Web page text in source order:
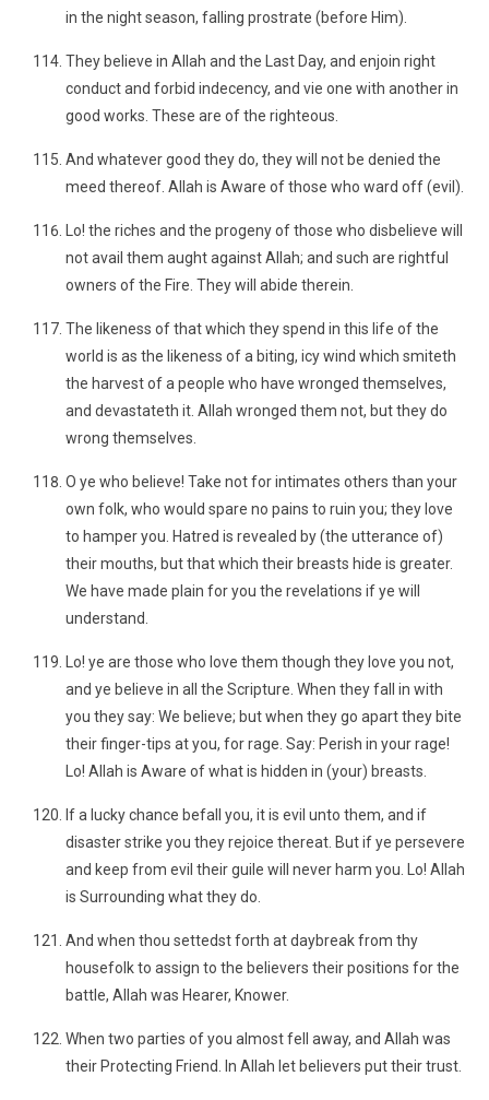
in the night season, falling prostrate (before Him).
They believe in Allah and the Last Day, and enjoin right
conduct and forbid indecency, and vie one with another in
good works. These are of the righteous.
And whatever good they do, they will not be denied the
meed thereof. Allah is Aware of those who ward off (evil).
Lo! the riches and the progeny of those who disbelieve will
not avail them aught against Allah; and such are rightful
owners of the Fire. They will abide therein.
The likeness of that which they spend in this life of the
world is as the likeness of a biting, icy wind which smiteth
the harvest of a people who have wronged themselves,
and devastateth it. Allah wronged them not, but they do
wrong themselves.
O ye who believe! Take not for intimates others than your
own folk, who would spare no pains to ruin you; they love
to hamper you. Hatred is revealed by (the utterance of)
their mouths, but that which their breasts hide is greater.
We have made plain for you the revelations if ye will
understand.
Lo! ye are those who love them though they love you not,
and ye believe in all the Scripture. When they fall in with
you they say: We believe; but when they go apart they bite
their finger-tips at you, for rage. Say: Perish in your rage!
Lo! Allah is Aware of what is hidden in (your) breasts.
If a lucky chance befall you, it is evil unto them, and if
disaster strike you they rejoice thereat. But if ye persevere
and keep from evil their guile will never harm you. Lo! Allah
is Surrounding what they do.
And when thou settedst forth at daybreak from thy
housefolk to assign to the believers their positions for the
battle, Allah was Hearer, Knower.
When two parties of you almost fell away, and Allah was
their Protecting Friend. In Allah let believers put their trust.